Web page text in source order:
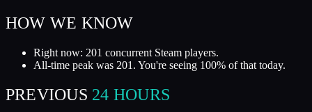
HOW WE KNOW
Right now: 201 concurrent Steam players.
All-time peak was 201. You're seeing 100% of that today.
PREVIOUS 24 HOURS